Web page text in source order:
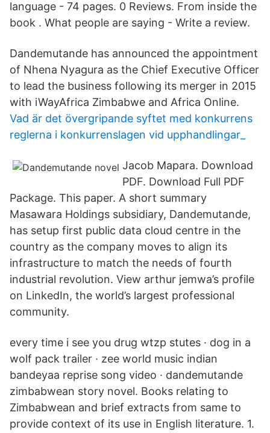
language - 74 pages. 0 Reviews. From inside the
book . What people are saying - Write a review.
Dandemutande has announced the appointment
of Nhena Nyagura as the Chief Executive Officer
to lead the business following its merger in 2015
with iWayAfrica Zimbabwe and Africa Online.
Vad är det övergripande syftet med konkurrens
reglerna i konkurrenslagen vid upphandlingar_
Jacob Mapara. Download
PDF. Download Full PDF
Package. This paper. A short summary
Masawara Holdings subsidiary, Dandemutande,
has setup first public data cloud centre in the
country as the company moves to align its
infrastructure to match the needs of fourth
industrial revolution. View arthur jemwa’s profile
on LinkedIn, the world’s largest professional
community.
every time i see you drug wtzp stutes · dog in a
wolf pack trailer · zee world music indian
bandeyaa reprise song video · dandemutande
zimbabwean story novel. Books relating to
Zimbabwean and brief extracts from same to
provide context of its use in English literature. 1.